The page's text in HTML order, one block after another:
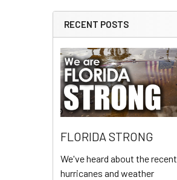
RECENT POSTS
FLORIDA STRONG
We've heard about the recent
hurricanes and weather